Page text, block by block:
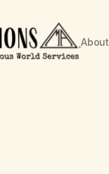
About